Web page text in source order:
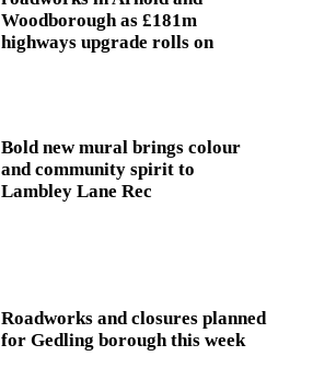
Woodborough as £181m
highways upgrade rolls on
Bold new mural brings colour
and community spirit to
Lambley Lane Rec
Roadworks and closures planned
for Gedling borough this week